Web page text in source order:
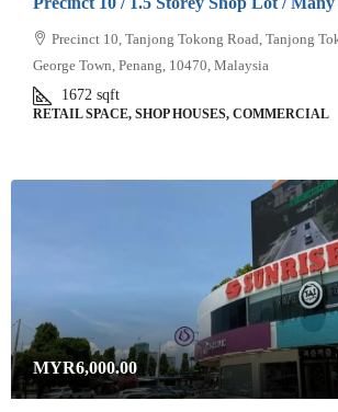
Precinct 10, Tanjong Tokong Road, Tanjong
George Town, Penang, 10470, Malaysia
1672 sqft
RETAIL SPACE, SHOP HOUSES, COMMERCIAL
MYR6,000.00